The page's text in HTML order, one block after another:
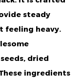
steady
feeling heavy.
dried
ingredients